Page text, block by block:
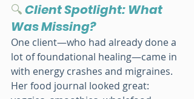
🔍Client Spotlight: What
Was Missing?
One client—who had already done a
lot of foundational healing—came in
with energy crashes and migraines.
Her food journal looked great: